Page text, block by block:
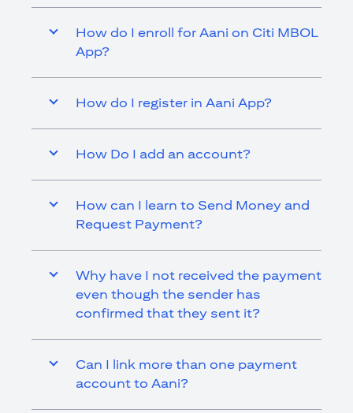
How do I enroll for Aani on Citi MBOL
App?
How do I register in Aani App?
How Do I add an account?
How can I learn to Send Money and
Request Payment?
Why have I not received the payment
even though the sender has
confirmed that they sent it?
Can I link more than one payment
account to Aani?